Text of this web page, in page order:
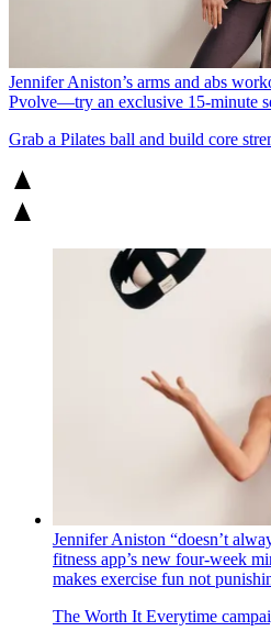
Jennifer Aniston’s arms and abs
Pvolve—try an exclusive 15-minute
Grab a Pilates ball and build core
Jennifer Aniston “doesn’t
fitness app’s new four-week
makes exercise fun not
The Worth It Everytime